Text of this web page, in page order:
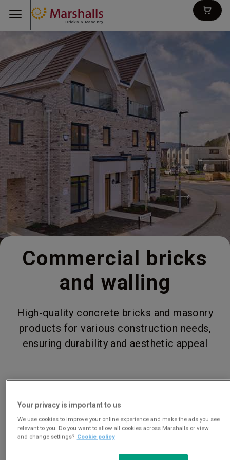
Bricks & Masonry
Commercial bricks
and walling
High-quality concrete bricks and masonry
products for various construction needs,
ensuring durability and aesthetic appeal
View our full range
Your privacy is important to us
We use cookies to improve your online experience and make the ads you see
relevant to you. Do you want to allow all cookies across Marshalls or view
and change settings? Cookie policy